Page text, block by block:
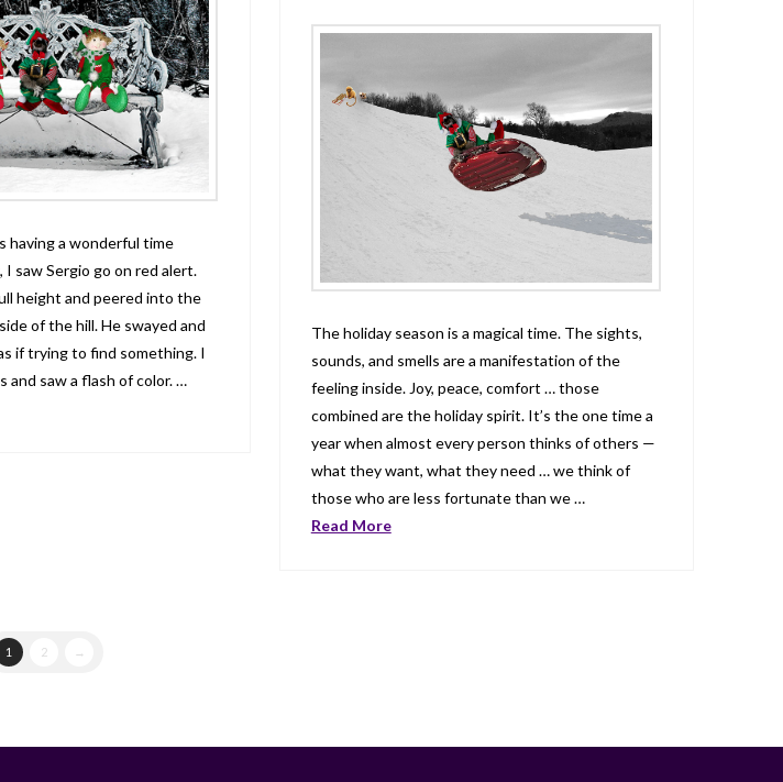
having a wonderful time
saw Sergio go on red alert.
height and peered into the
of the hill. He swayed and
if trying to find something. I
and saw a flash of color. …
The holiday season is a magical time. The sights,
sounds, and smells are a manifestation of the
feeling inside. Joy, peace, comfort … those
combined are the holiday spirit. It’s the one time a
year when almost every person thinks of others —
what they want, what they need … we think of
those who are less fortunate than we …
Read More
1 2 →